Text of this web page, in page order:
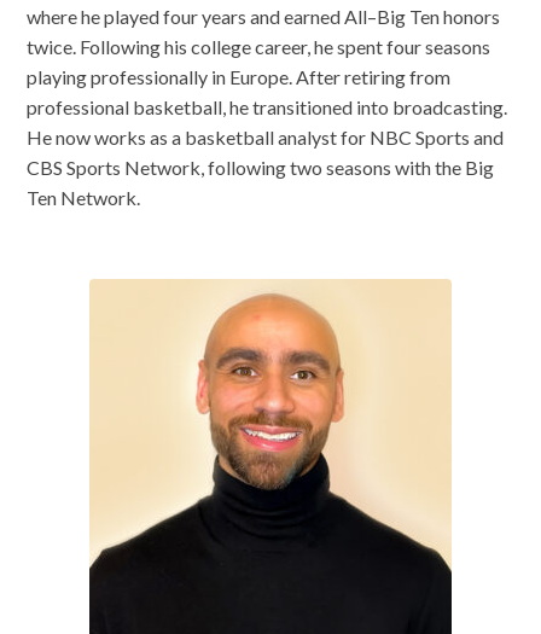
where he played four years and earned All–Big Ten honors
twice. Following his college career, he spent four seasons
playing professionally in Europe. After retiring from
professional basketball, he transitioned into broadcasting.
He now works as a basketball analyst for NBC Sports and
CBS Sports Network, following two seasons with the Big
Ten Network.